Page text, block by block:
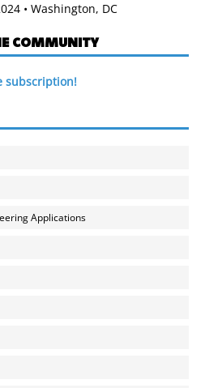
• Washington, DC
COMMUNITY
subscription!
Applications